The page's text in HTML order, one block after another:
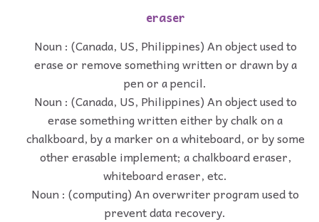
eraser
Noun : (Canada, US, Philippines) An object used to
erase or remove something written or drawn by a
pen or a pencil.
Noun : (Canada, US, Philippines) An object used to
erase something written either by chalk on a
chalkboard, by a marker on a whiteboard, or by some
other erasable implement; a chalkboard eraser,
whiteboard eraser, etc.
Noun : (computing) An overwriter program used to
prevent data recovery.